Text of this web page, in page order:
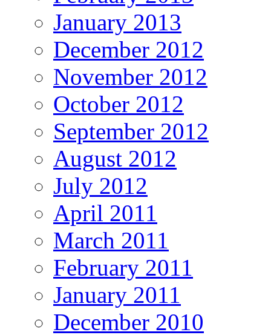
January 2013
December 2012
November 2012
October 2012
September 2012
August 2012
July 2012
April 2011
March 2011
February 2011
January 2011
December 2010